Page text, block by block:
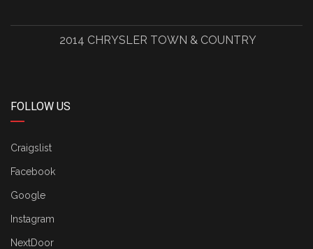
2014 CHRYSLER TOWN & COUNTRY
FOLLOW US
Craigslist
Facebook
Google
Instagram
NextDoor